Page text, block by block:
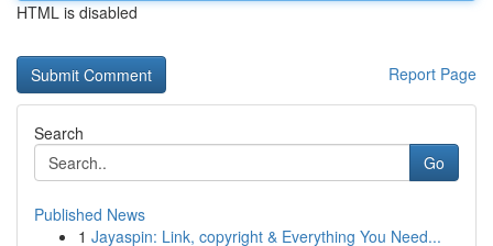
HTML is disabled
Report Page
Search
Go
Published News
1 Jayaspin: Link, copyright & Everything You Need...